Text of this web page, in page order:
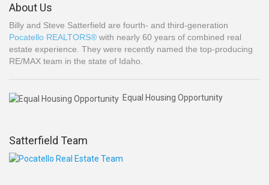
About Us
Billy and Steve Satterfield are fourth- and third-generation
Pocatello REALTORS® with nearly 60 years of combined real
estate experience. They were recently named the top-producing
RE/MAX team in the state of Idaho.
Equal Housing Opportunity
Satterfield Team